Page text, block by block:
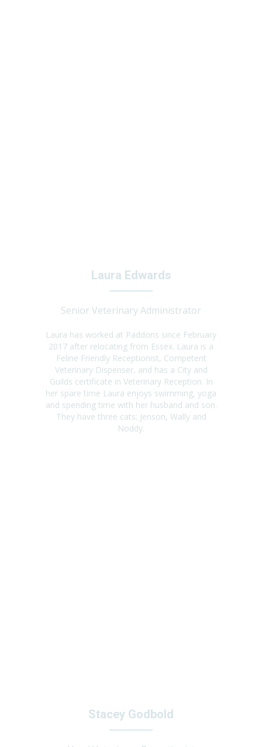
Laura Edwards
Senior Veterinary Administrator
Laura has worked at Paddons since February
2017 after relocating from Essex. Laura is a
Feline Friendly Receptionist, Competent
Veterinary Dispenser, and has a City and
Guilds certificate in Veterinary Reception. In
her spare time Laura enjoys swimming, yoga
and spending time with her husband and son.
They have three cats; Jenson, Wally and
Noddy.
Stacey Godbold